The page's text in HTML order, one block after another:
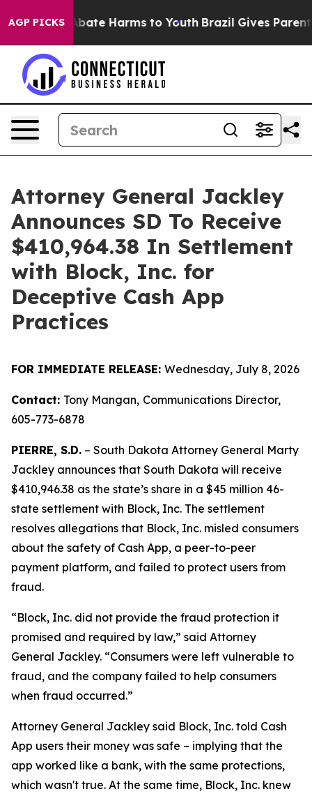
AGP PICKS
Fund to Abate Harms to Youth Brazil Gives Parents
Attorney General Jackley
Announces SD To Receive
$410,964.38 In Settlement
with Block, Inc. for
Deceptive Cash App
Practices
FOR IMMEDIATE RELEASE: Wednesday, July 8, 2026
Contact: Tony Mangan, Communications Director,
605-773-6878
PIERRE, S.D. – South Dakota Attorney General Marty
Jackley announces that South Dakota will receive
$410,946.38 as the state’s share in a $45 million 46-
state settlement with Block, Inc. The settlement
resolves allegations that Block, Inc. misled consumers
about the safety of Cash App, a peer-to-peer
payment platform, and failed to protect users from
fraud.
“Block, Inc. did not provide the fraud protection it
promised and required by law,” said Attorney
General Jackley. “Consumers were left vulnerable to
fraud, and the company failed to help consumers
when fraud occurred.”
Attorney General Jackley said Block, Inc. told Cash
App users their money was safe – implying that the
app worked like a bank, with the same protections,
which wasn't true. At the same time, Block, Inc. knew